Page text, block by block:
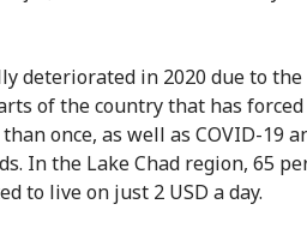
deteriorated in 2020 due to the
of the country that has forced
once, as well as COVID-19
In the Lake Chad region, 65
to live on just 2 USD a day.